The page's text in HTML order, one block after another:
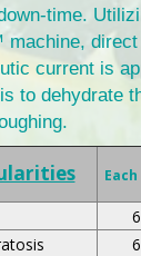
time.
direct
current is
to dehydrate
Each